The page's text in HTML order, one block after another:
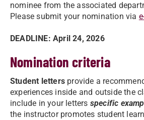
nominee from the associated
Please submit your nomination via
DEADLINE: April 24, 2026
Nomination criteria
Student letters provide a
experiences inside and outside the
include in your letters specific
the instructor promotes student